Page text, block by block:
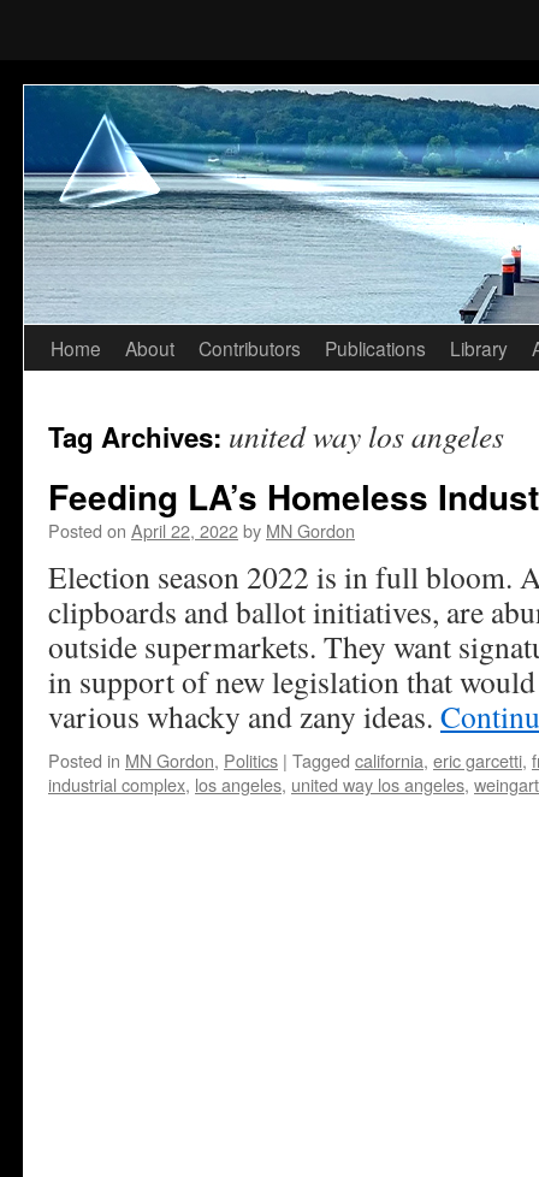
Skip
content
Home About Contributors Publications Library
Tag Archives: united way los angeles
Feeding LA’s Homeless
Posted on April 22, 2022by MN Gordon
Election season 2022 is in full bloom.
clipboards and ballot initiatives, are
outside supermarkets. They want
in support of new legislation that
various whacky and zany ideas.
Posted in MN Gordon, Politics | Tagged california, eric garcetti,
industrial complex, los angeles, united way los angeles,